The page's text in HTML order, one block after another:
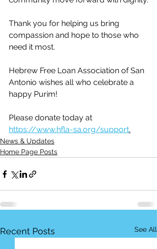
Thank you for helping us bring
compassion and hope to those who
need it most.
Hebrew Free Loan Association of San
Antonio wishes all who celebrate a
happy Purim!
Please donate today at
https://www.hfla-sa.org/support.
News & Updates
Home Page Posts
Recent Posts See All